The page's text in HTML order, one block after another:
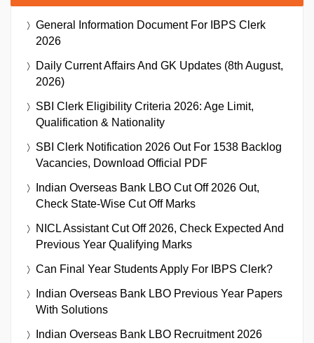
General Information Document For IBPS Clerk
2026
Daily Current Affairs And GK Updates (8th August,
2026)
SBI Clerk Eligibility Criteria 2026: Age Limit,
Qualification & Nationality
SBI Clerk Notification 2026 Out For 1538 Backlog
Vacancies, Download Official PDF
Indian Overseas Bank LBO Cut Off 2026 Out,
Check State-Wise Cut Off Marks
NICL Assistant Cut Off 2026, Check Expected And
Previous Year Qualifying Marks
Can Final Year Students Apply For IBPS Clerk?
Indian Overseas Bank LBO Previous Year Papers
With Solutions
Indian Overseas Bank LBO Recruitment 2026